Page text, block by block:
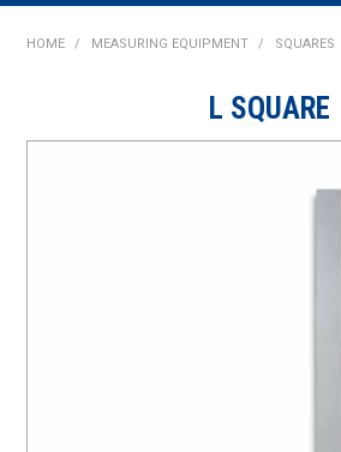
ABOUT US
ON SPECIAL
HOME / MEASURING EQUIPMENT / SQUARES
L SQUARE